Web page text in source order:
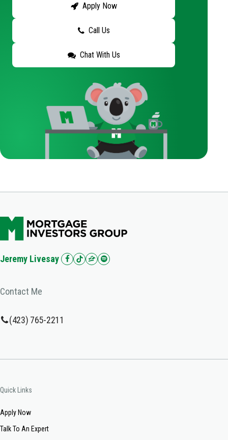
Apply Now
Call Us
Chat With Us
Jeremy Livesay
Contact Me
(423) 765-2211
Quick Links
Apply Now
Talk To An Expert